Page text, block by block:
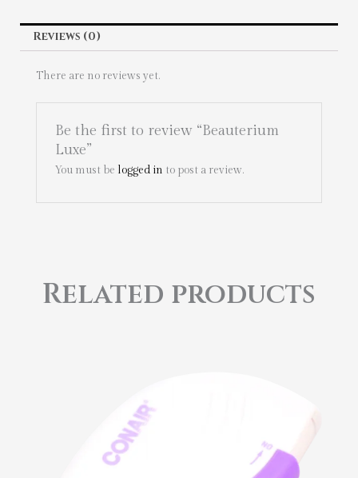
Reviews (0)
There are no reviews yet.
Be the first to review “Beauterium
Luxe”
You must be logged in to post a review.
Related products